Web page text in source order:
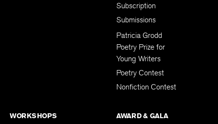
Subscription
Submissions
Patricia Grodd
Poetry Prize for
Young Writers
Poetry Contest
Nonfiction Contest
WORKSHOPS AWARD & GALA